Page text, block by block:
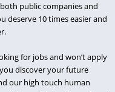
public companies and
10 times easier and
for jobs and won’t apply
discover your future
our high touch human